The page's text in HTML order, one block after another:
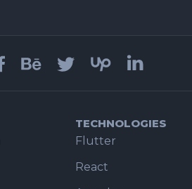
TECHNOLOGIES
Flutter
React